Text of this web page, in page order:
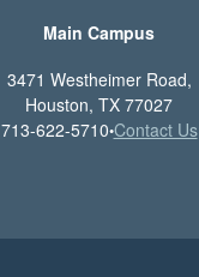
Main Campus
3471 Westheimer Road,
Houston, TX 77027
713-622-5710•Contact Us